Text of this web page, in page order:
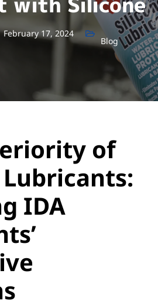
February 17, 2024
Blog
of
IDA